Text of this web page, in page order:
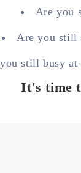
Are you
Are you still
still busy at
It's time